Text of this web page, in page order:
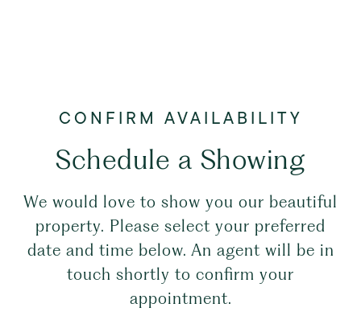
Schedule a Showing
We would love to show you our beautiful
property. Please select your preferred
date and time below. An agent will be in
touch shortly to confirm your
appointment.